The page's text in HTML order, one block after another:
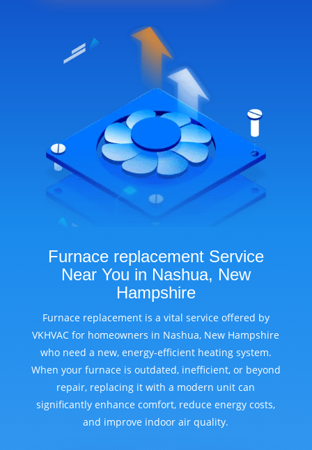
Furnace replacement Service
Near You in Nashua, New
Hampshire
Furnace replacement is a vital service offered by
VKHVAC for homeowners in Nashua, New Hampshire
who need a new, energy-efficient heating system.
When your furnace is outdated, inefficient, or beyond
repair, replacing it with a modern unit can
significantly enhance comfort, reduce energy costs,
and improve indoor air quality.